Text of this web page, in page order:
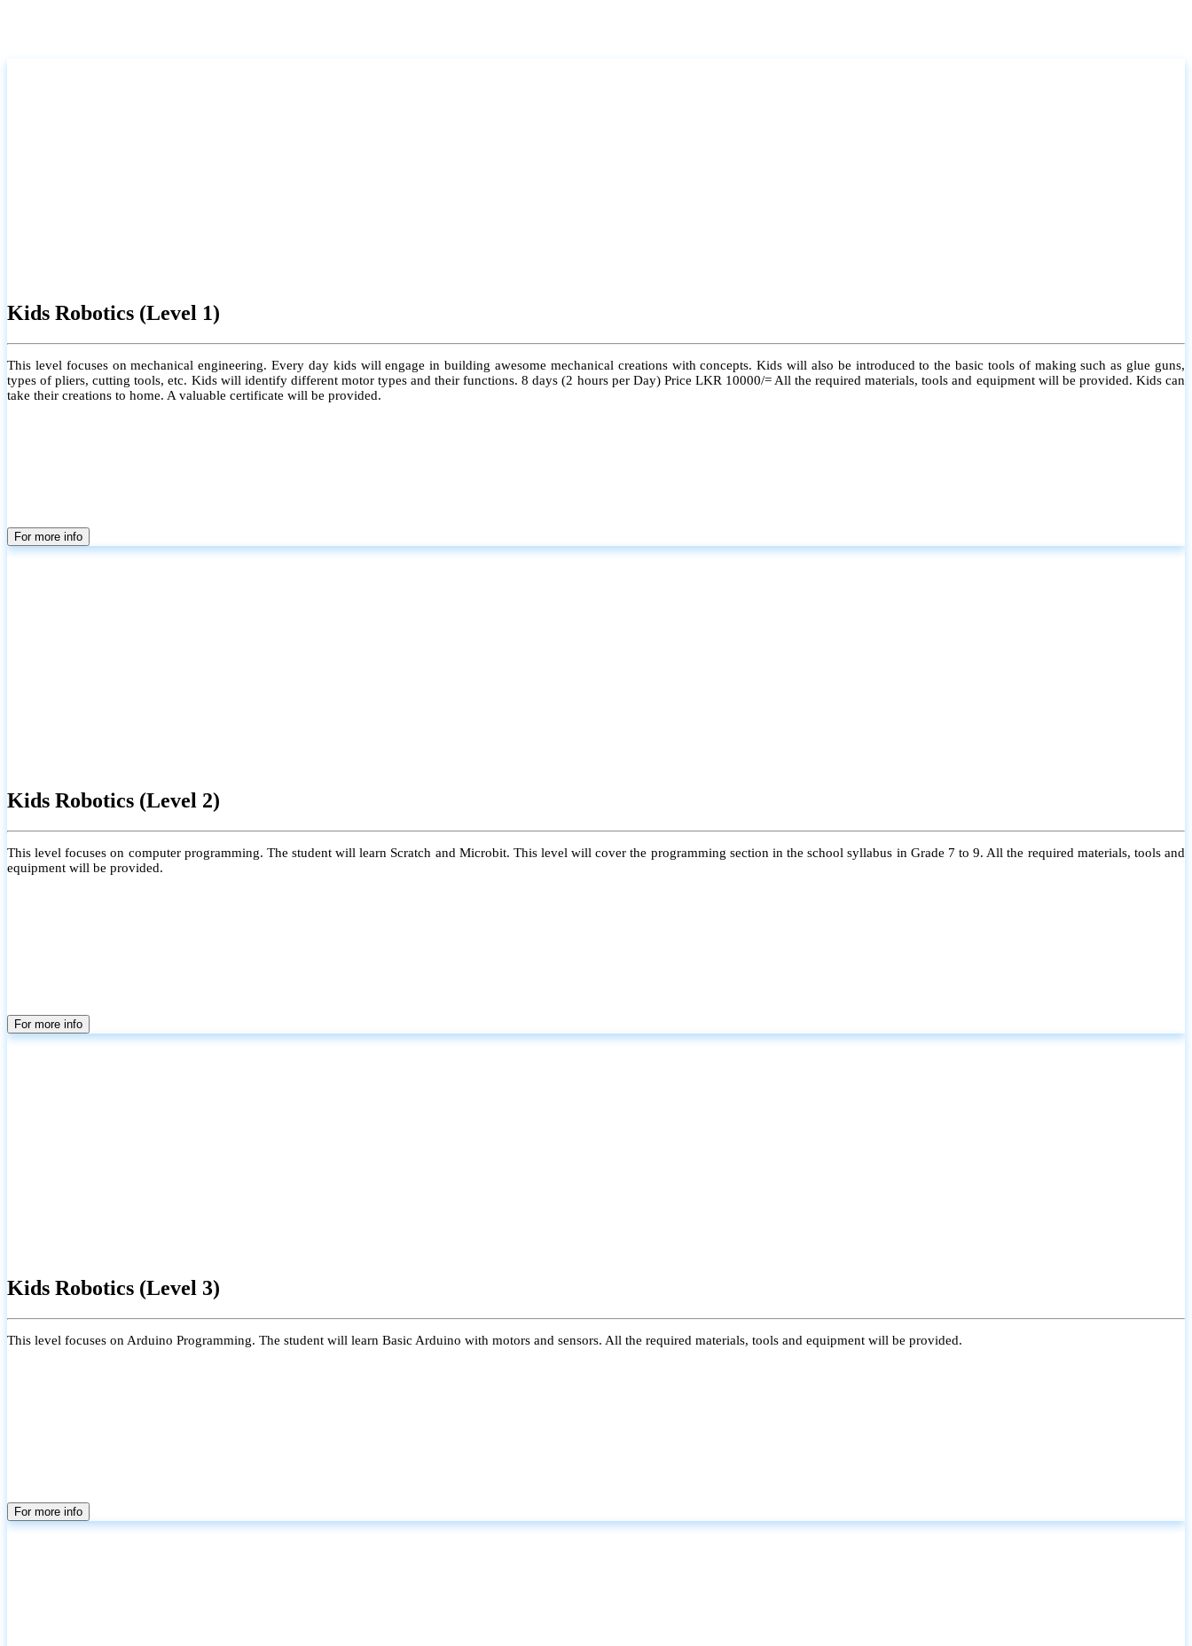
Kids Robotics (Level 1)
This level focuses on mechanical engineering. Every day kids will engage in building awesome mechanical creations with concepts. Kids will also be introduced to the basic tools of making such as glue guns,
types of pliers, cutting tools, etc. Kids will identify different motor types and their functions. 8 days (2 hours per Day) Price LKR 10000/= All the required materials, tools and equipment will be provided. Kids can
take their creations to home. A valuable certificate will be provided.
For more info
Kids Robotics (Level 2)
This level focuses on computer programming. The student will learn Scratch and Microbit. This level will cover the programming section in the school syllabus in Grade 7 to 9. All the required materials, tools and
equipment will be provided.
For more info
Kids Robotics (Level 3)
This level focuses on Arduino Programming. The student will learn Basic Arduino with motors and sensors. All the required materials, tools and equipment will be provided.
For more info